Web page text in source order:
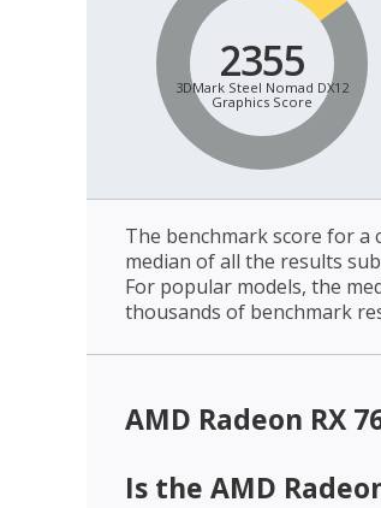
2355
3DMark Steel Nomad DX12
Graphics Score
The benchmark score for a
median of all the results
For popular models, the
thousands of benchmark
AMD Radeon RX
Is the AMD